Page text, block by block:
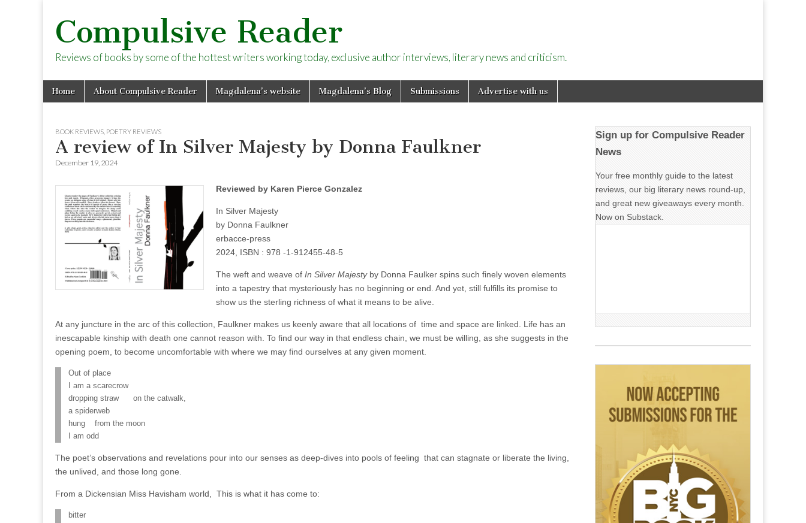
Compulsive Reader
Reviews of books by some of the hottest writers working today, exclusive author interviews, literary news and criticism.
Main
menu
Skip
Home About Compulsive Reader Magdalena’s website Magdalena’s Blog Submissions Advertise with us
BOOK REVIEWS POETRY REVIEWS
A review of In Silver Majesty by Donna Faulkner
December 19, 2024
Reviewed by Karen Pierce Gonzalez
In Silver Majesty
by Donna Faulkner
erbacce-press
2024, ISBN : 978 -1-912455-48-5
The weft and weave of In Silver Majestyby Donna Faulker spins such finely woven elements
into a tapestry that mysteriously has no beginning or end. And yet, still fulfills its promise to
show us the sterling richness of what it means to be alive.
At any juncture in the arc of this collection, Faulkner makes us keenly aware that all locations of time and space are linked. Life has an
inescapable kinship with death one cannot reason with. To find our way in that endless chain, we must be willing, as she suggests in the
opening poem, to become uncomfortable with where we may find ourselves at any given moment.
Out of place
I am a scarecrow
dropping straw on the catwalk,
a spiderweb
hung from the moon
I am odd
The poet’s observations and revelations pour into our senses as deep-dives into pools of feeling that can stagnate or liberate the living,
the unlived, and those long gone.
From a Dickensian Miss Havisham world, This is what it has come to:
bitter
Sign up for Compulsive Reader
News
Your free monthly guide to the latest
reviews, our big literary news round-up,
and great new giveaways every month.
Now on Substack.